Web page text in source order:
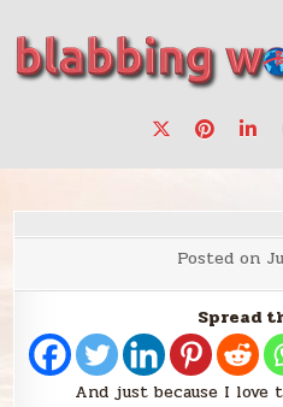
content
blabbing worldmake a
Posted on
Spread
And just because I love